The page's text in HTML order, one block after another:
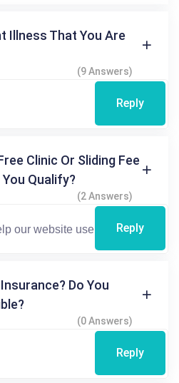
Illness That You Are
(9 Answers)
Reply
Clinic Or Sliding Fee
Qualify?
(2 Answers)
Reply
Do You
(0 Answers)
Reply